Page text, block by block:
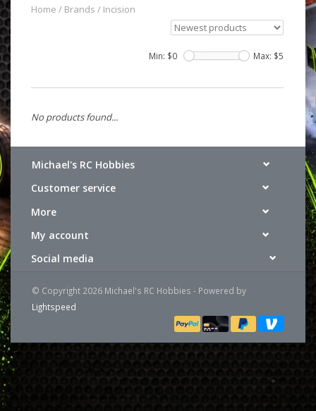
Home / Brands / Incision
Min: $0 Max: $5
No products found...
Michael's RC Hobbies
Customer service
More
My account
Social media
© Copyright 2026 Michael's RC Hobbies - Powered by
Lightspeed